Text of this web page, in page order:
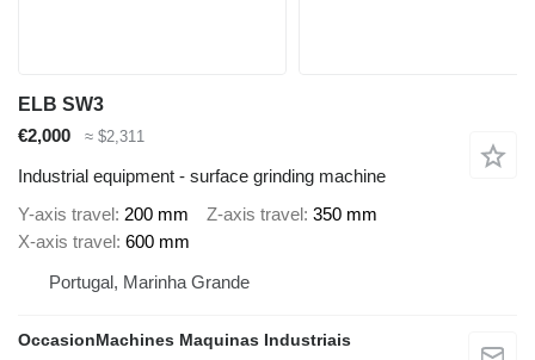
ELB SW3
€2,000
≈ $2,311
Industrial equipment - surface grinding machine
Y-axis travel 200 mm Z-axis travel 350 mm
X-axis travel 600 mm
Portugal, Marinha Grande
OccasionMachines Maquinas Industriais